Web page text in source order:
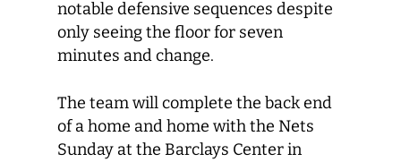
notable defensive sequences despite
only seeing the floor for seven
minutes and change.
The team will complete the back end
of a home and home with the Nets
Sunday at the Barclays Center in